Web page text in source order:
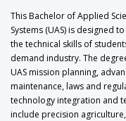
This Bachelor of Applied
Systems (UAS) is designed
the technical skills of
demand industry. The
UAS mission planning,
maintenance, laws and
technology integration and
include precision